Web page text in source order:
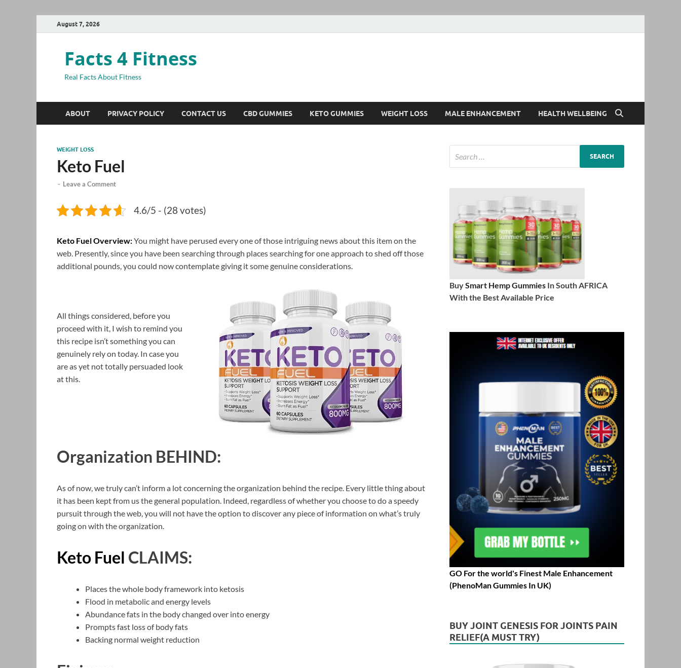
August 7, 2026
Facts 4 Fitness
Real Facts About Fitness
ABOUT PRIVACY POLICY CONTACT US CBD GUMMIES KETO GUMMIES WEIGHT LOSS MALE ENHANCEMENT HEALTH WELLBEING
WEIGHT LOSS
Keto Fuel
- Leave a Comment
4.6/5 - (28 votes)
Keto Fuel Overview:You might have perused every one of those intriguing news about this item on the
web. Presently, since you have been searching through places searching for one approach to shed off those
additional pounds, you could now contemplate giving it some genuine considerations.
All things considered, before you
proceed with it, I wish to remind you
this recipe isn’t something you can
genuinely rely on today. In case you
are as yet not totally persuaded look
at this.
Organization BEHIND:
As of now, we truly can’t inform a lot concerning the organization behind the recipe. Every little thing about
it has been kept from us the general population. Indeed, regardless of whether you choose to do a speedy
pursuit through the web, you will not have the option to discover any piece of information on what’s truly
going on with the organization.
Keto Fuel CLAIMS:
Places the whole body framework into ketosis
Flood in metabolic and energy levels
Abundance fats in the body changed over into energy
Prompts fast loss of body fats
Backing normal weight reduction
BuySmart Hemp Gummies In South AFRICA
With the Best Available Price
GO For the world's Finest Male Enhancement
(PhenoMan Gummies In UK)
BUY JOINT GENESIS FOR JOINTS PAIN
RELIEF(A MUST TRY)